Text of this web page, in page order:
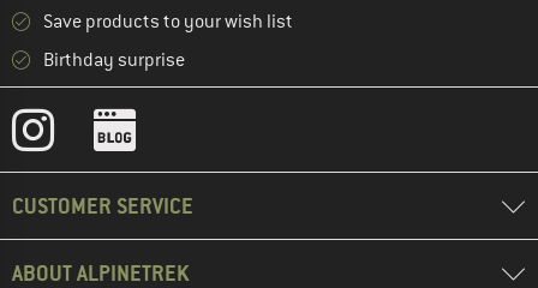
Save products to your wish list
Birthday surprise
CUSTOMER SERVICE
ABOUT ALPINETREK